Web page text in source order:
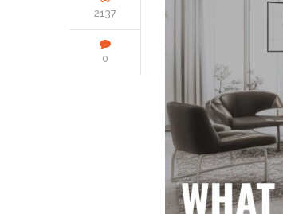
2137
0